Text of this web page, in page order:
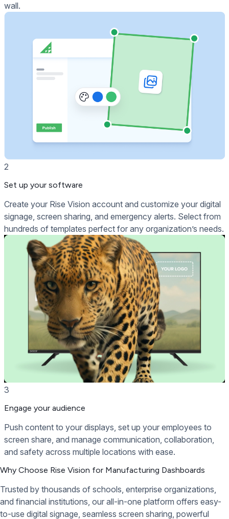
wall.
2
Set up your software
Create your Rise Vision account and customize your digital
signage, screen sharing, and emergency alerts. Select from
hundreds of templates perfect for any organization’s needs.
3
Engage your audience
Push content to your displays, set up your employees to
screen share, and manage communication, collaboration,
and safety across multiple locations with ease.
Why Choose Rise Vision for Manufacturing Dashboards
Trusted by thousands of schools, enterprise organizations,
and financial institutions, our all-in-one platform offers easy-
to-use digital signage, seamless screen sharing, powerful